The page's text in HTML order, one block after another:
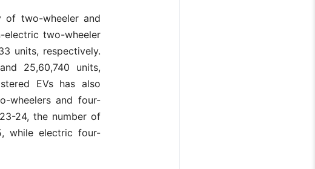
two-wheeler and
electric two-wheeler
units, respectively.
25,60,740 units,
EVs has also
wheelers and four-
24, the number of
while electric four-